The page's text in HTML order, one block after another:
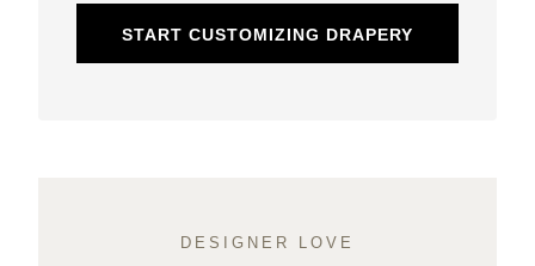
START CUSTOMIZING DRAPERY
DESIGNER LOVE